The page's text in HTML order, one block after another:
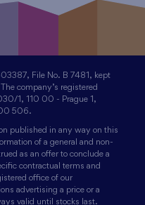
File No. B 7481, kept
company’s registered
1, 110 00 - Prague 1,
506.
published in any way on this
of a general and non-
as an offer to conclude a
contractual terms and
office of our
advertising a price or a
valid until stocks last.